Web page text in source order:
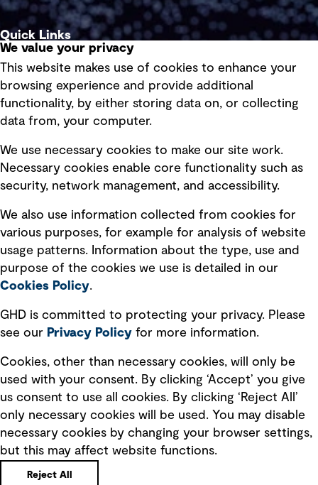
Quick Links
Privacy policy
Board statements
Selected policies
Modern slavery statement
Recruitment scam awareness
Accessibility standard
Integrity management
Ventures
We value your privacy
This website makes use of cookies to enhance your
browsing experience and provide additional
functionality, by either storing data on, or collecting
data from, your computer.
We use necessary cookies to make our site work.
Necessary cookies enable core functionality such as
security, network management, and accessibility.
We also use information collected from cookies for
various purposes, for example for analysis of website
usage patterns. Information about the type, use and
purpose of the cookies we use is detailed in our
Cookies Policy.
GHD is committed to protecting your privacy. Please
see our Privacy Policy for more information.
Cookies, other than necessary cookies, will only be
used with your consent. By clicking ‘Accept’ you give
us consent to use all cookies. By clicking ‘Reject All’
only necessary cookies will be used. You may disable
necessary cookies by changing your browser settings,
but this may affect website functions.
Reject All